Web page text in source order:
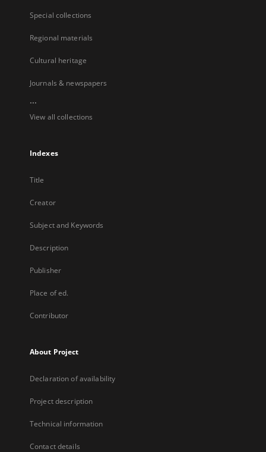
Special collections
Regional materials
Cultural heritage
Journals & newspapers
...
View all collections
Indexes
Title
Creator
Subject and Keywords
Description
Publisher
Place of ed.
Contributor
About Project
Declaration of availability
Project description
Technical information
Contact details